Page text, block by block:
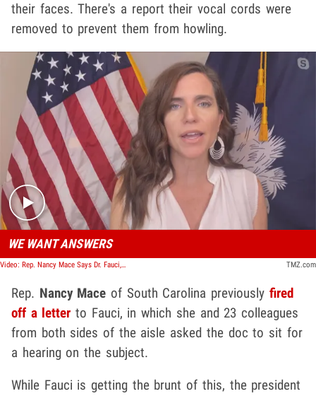
their faces. There's a report their vocal cords were
removed to prevent them from howling.
Play video content
WE WANT ANSWERS
Video: Rep. Nancy Mace Says Dr. Fauci, NIH Must Answer for Deadly Beagle Study TMZ.com
Rep. Nancy Mace of South Carolina previously fired
off a letter to Fauci, in which she and 23 colleagues
from both sides of the aisle asked the doc to sit for
a hearing on the subject.
While Fauci is getting the brunt of this, the president